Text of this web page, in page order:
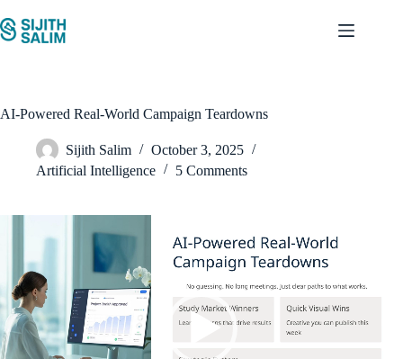
to
content
AI-Powered Real-World Campaign Teardowns
Sijith Salim
October 3, 2025
Artificial Intelligence
5 Comments